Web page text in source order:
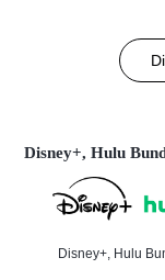
Disney+, Hulu
Disney+, Hulu